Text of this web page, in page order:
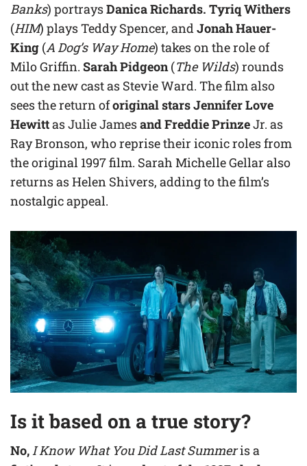
Banks) portraysDanica Richards. Tyriq Withers
(HIM) plays Teddy Spencer, andJonah Hauer-
King (A Dog’s Way Home) takes on the role of
Milo Griffin. Sarah Pidgeon(The Wilds) rounds
out the new cast as Stevie Ward. The film also
sees the return oforiginal stars Jennifer Love
Hewittas Julie Jamesand Freddie PrinzeJr. as
Ray Bronson, who reprise their iconic roles from
the original 1997 film. Sarah Michelle Gellar also
returns as Helen Shivers, adding to the film’s
nostalgic appeal.
Is it based on a true story?
No, I Know What You Did Last Summeris a